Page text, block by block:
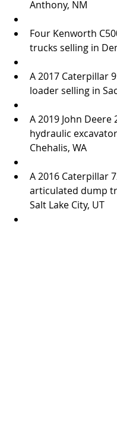
Anthony, NM
Four Kenworth
trucks selling in
A 2017 Caterpillar
loader selling in
A 2019 John Deere
hydraulic
Chehalis, WA
A 2016 Caterpillar
articulated dump
Salt Lake City, UT